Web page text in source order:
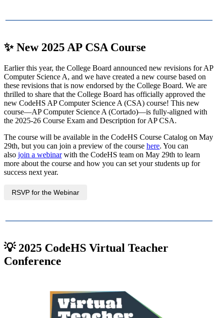
✨New 2025 AP CSA Course
Earlier this year, the College Board announced new revisions for AP
Computer Science A, and we have created a new course based on
these revisions that is now endorsed by the College Board. We are
thrilled to share that the College Board has officially approved the
new CodeHS AP Computer Science A (CSA) course! This new
course—AP Computer Science A (Cortado)—is fully-aligned with
the 2025-26 Course Exam and Description for AP CSA.
The course will be available in the CodeHS Course Catalog on May
29th, but you can join a preview of the course here. You can
also join a webinarwith the CodeHS team on May 29th to learn
more about the course and how you can set your students up for
success next year.
RSVP for the Webinar
💡 2025 CodeHS Virtual Teacher
Conference